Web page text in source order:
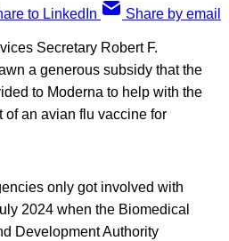
to LinkedIn Share by email
Secretary Robert F.
a generous subsidy that the
to Moderna to help with the
of an avian flu vaccine for
only got involved with
2024 when the Biomedical
Development Authority